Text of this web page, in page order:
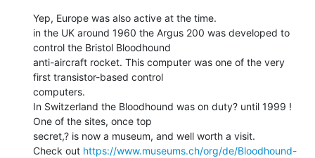
Yep, Europe was also active at the time.
in the UK around 1960 the Argus 200 was developed to
control the Bristol Bloodhound
anti-aircraft rocket. This computer was one of the very
first transistor-based control
computers.
In Switzerland the Bloodhound was on duty? until 1999 !
One of the sites, once top
secret,? is now a museum, and well worth a visit.
Check out https://www.museums.ch/org/de/Bloodhound-